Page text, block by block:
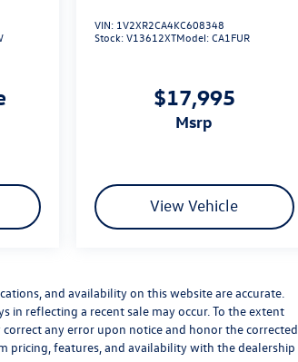
VIN: 1V2XR2CA4KC608348
Stock:V13612XTModel:CA1FUR
$17,995
msrp
View Vehicle
and availability on this website are accurate.
reflecting a recent sale may occur. To the extent
any error upon notice and honor the corrected
pricing, features, and availability with the dealership